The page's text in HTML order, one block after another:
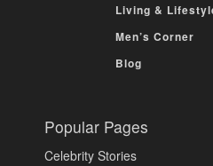
Living &
Men’s Corner
Blog
Popular Pages
Celebrity Stories